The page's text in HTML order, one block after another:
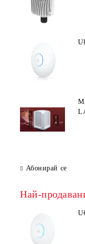
Абонирай се
Най-